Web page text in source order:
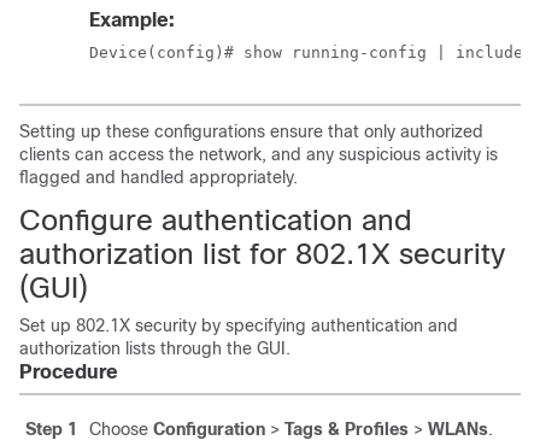
Example:
Device(config)# show running-config | include
Setting up these configurations ensure that only authorized
clients can access the network, and any suspicious activity is
flagged and handled appropriately.
Configure authentication and
authorization list for 802.1X security
(GUI)
Set up 802.1X security by specifying authentication and
authorization lists through the GUI.
Procedure
Step 1 Choose Configuration > Tags & Profiles > WLANs.